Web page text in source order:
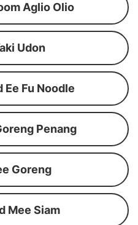
Aglio Olio
Udon
Ee Fu Noodle
Penang
Goreng
Mee Siam